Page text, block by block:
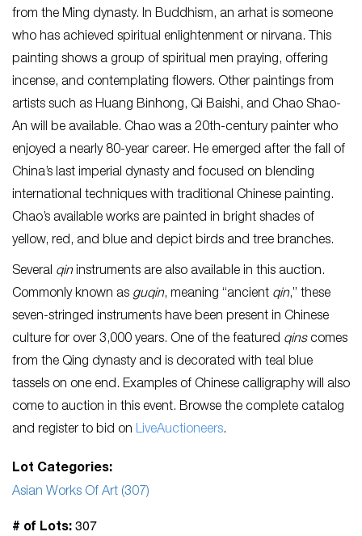
from the Ming dynasty. In Buddhism, an arhat is someone
who has achieved spiritual enlightenment or nirvana. This
painting shows a group of spiritual men praying, offering
incense, and contemplating flowers. Other paintings from
artists such as Huang Binhong, Qi Baishi, and Chao Shao-
An will be available. Chao was a 20th-century painter who
enjoyed a nearly 80-year career. He emerged after the fall of
China’s last imperial dynasty and focused on blending
international techniques with traditional Chinese painting.
Chao’s available works are painted in bright shades of
yellow, red, and blue and depict birds and tree branches.
Several qininstruments are also available in this auction.
Commonly known as guqin, meaning “ancient qin,” these
seven-stringed instruments have been present in Chinese
culture for over 3,000 years. One of the featured qinscomes
from the Qing dynasty and is decorated with teal blue
tassels on one end. Examples of Chinese calligraphy will also
come to auction in this event. Browse the complete catalog
and register to bid on LiveAuctioneers.
Lot Categories:
Asian Works Of Art (307)
# of Lots: 307